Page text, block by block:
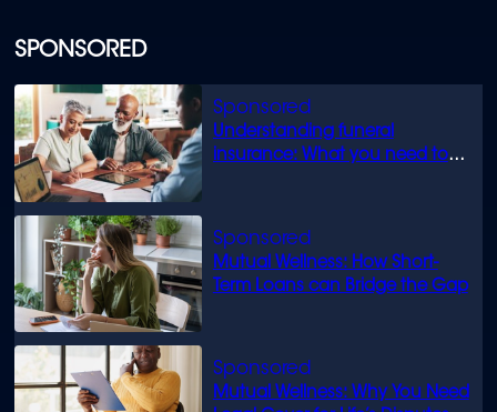
SPONSORED
Understanding funeral
insurance: What you need to
Mutual Wellness: How Short-
Term Loans can Bridge the Gap
Mutual Wellness: Why You Need